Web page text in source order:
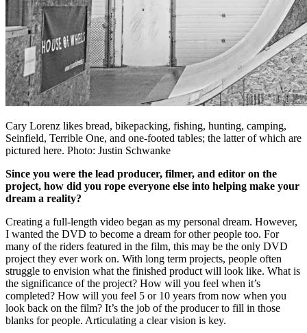
Cary Lorenz likes bread, bikepacking, fishing, hunting, camping,
Seinfield, Terrible One, and one-footed tables; the latter of which are
pictured here. Photo: Justin Schwanke
Since you were the lead producer, filmer, and editor on the
project, how did you rope everyone else into helping make your
dream a reality?
Creating a full-length video began as my personal dream. However,
I wanted the DVD to become a dream for other people too. For
many of the riders featured in the film, this may be the only DVD
project they ever work on. With long term projects, people often
struggle to envision what the finished product will look like. What is
the significance of the project? How will you feel when it’s
completed? How will you feel 5 or 10 years from now when you
look back on the film? It’s the job of the producer to fill in those
blanks for people. Articulating a clear vision is key.